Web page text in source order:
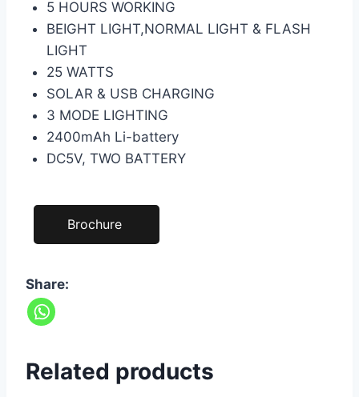
5 HOURS WORKING
BEIGHT LIGHT,NORMAL LIGHT & FLASH
LIGHT
25 WATTS
SOLAR & USB CHARGING
3 MODE LIGHTING
2400mAh Li-battery
DC5V, TWO BATTERY
Brochure
Share:
Related products